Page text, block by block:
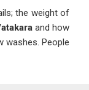
the weight of
and how
washes. People